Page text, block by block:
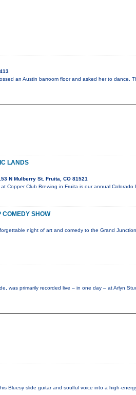
an Austin barroom floor and asked her to dance.
LANDS
N Mulberry St. Fruita, CO 81521
Copper Club Brewing in Fruita is our annual
COMEDY SHOW
night of art and comedy to the Grand
was primarily recorded live – in one day – at Arlyn
Bluesy slide guitar and soulful voice into a high-